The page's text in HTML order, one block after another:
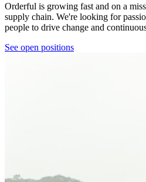
Orderful is growing fast and on a
supply chain. We're looking for
people to drive change and
See open positions